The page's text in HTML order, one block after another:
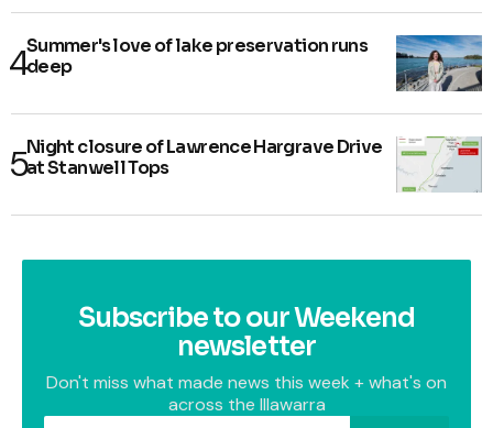
Summer's love of lake preservation runs
deep
Night closure of Lawrence Hargrave Drive
at Stanwell Tops
Subscribe to our Weekend
newsletter
Don't miss what made news this week + what's on
across the Illawarra